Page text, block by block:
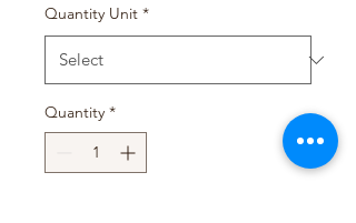
Quantity Unit *
Quantity *